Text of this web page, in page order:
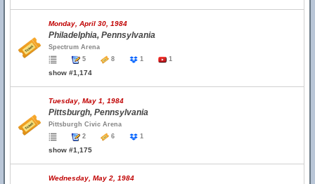
Monday, April 30, 1984
Philadelphia, Pennsylvania
Spectrum Arena
5
8 1 1
show #1,174
Tuesday, May 1, 1984
Pittsburgh, Pennsylvania
Pittsburgh Civic Arena
2
6 1
show #1,175
Wednesday, May 2, 1984